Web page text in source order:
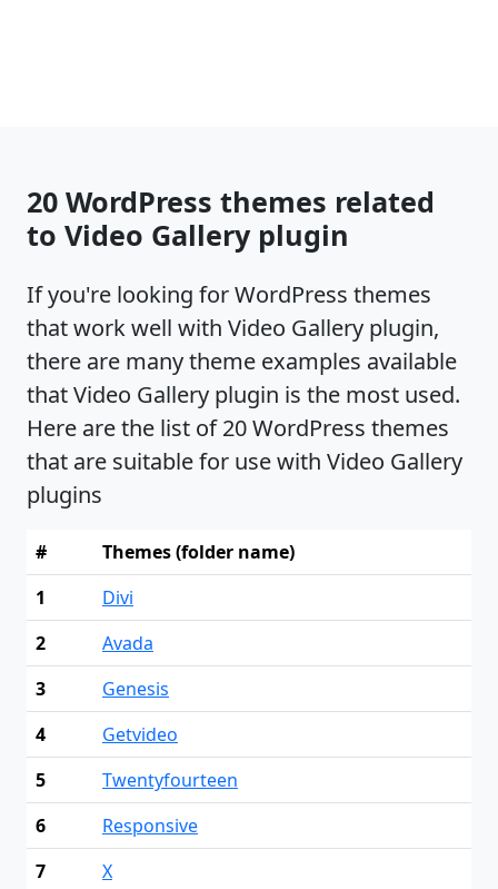
20 WordPress themes related
to Video Gallery plugin
If you're looking for WordPress themes
that work well with Video Gallery plugin,
there are many theme examples available
that Video Gallery plugin is the most used.
Here are the list of 20 WordPress themes
that are suitable for use with Video Gallery
plugins
#
Themes (folder name)
1
Divi
2
Avada
3
Genesis
4
Getvideo
5
Twentyfourteen
6
Responsive
7
X